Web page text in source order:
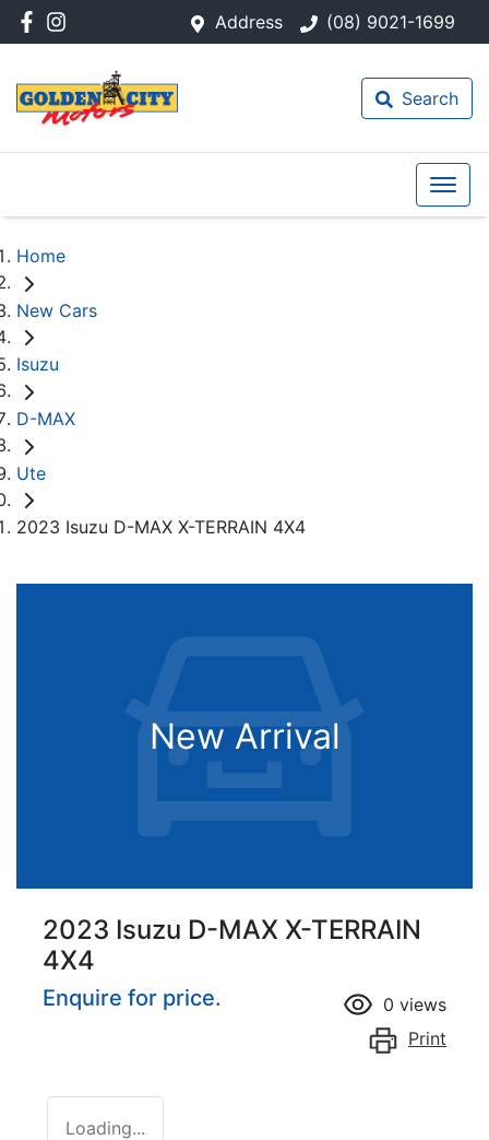
Address (08) 9021-1699
Search
Home
New Cars
Isuzu
D-MAX
Ute
2023 Isuzu D-MAX X-TERRAIN 4X4
New Arrival
2023 Isuzu D-MAX X-TERRAIN
4X4
Enquire for price. 0 views
Print
Loading...